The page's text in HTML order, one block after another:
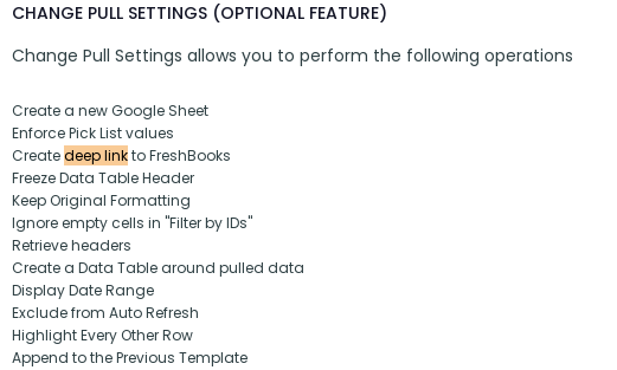
CHANGE PULL SETTINGS (OPTIONAL FEATURE)
Change Pull Settings allows you to perform the following operations
Create a new Google Sheet
Enforce Pick List values
Create deep link to FreshBooks
Freeze Data Table Header
Keep Original Formatting
Ignore empty cells in "Filter by IDs"
Retrieve headers
Create a Data Table around pulled data
Display Date Range
Exclude from Auto Refresh
Highlight Every Other Row
Append to the Previous Template